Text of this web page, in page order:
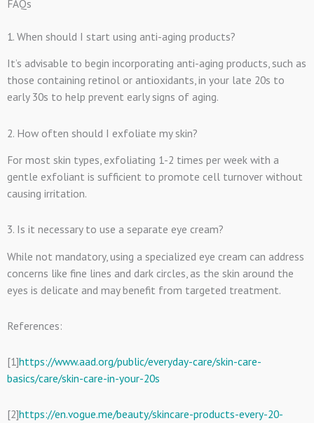
FAQs
1. When should I start using anti-aging products?
It’s advisable to begin incorporating anti-aging products, such as
those containing retinol or antioxidants, in your late 20s to
early 30s to help prevent early signs of aging.
2. How often should I exfoliate my skin?
For most skin types, exfoliating 1-2 times per week with a
gentle exfoliant is sufficient to promote cell turnover without
causing irritation.
3. Is it necessary to use a separate eye cream?
While not mandatory, using a specialized eye cream can address
concerns like fine lines and dark circles, as the skin around the
eyes is delicate and may benefit from targeted treatment.
References:
[1]https://www.aad.org/public/everyday-care/skin-care-
basics/care/skin-care-in-your-20s
[2]https://en.vogue.me/beauty/skincare-products-every-20-